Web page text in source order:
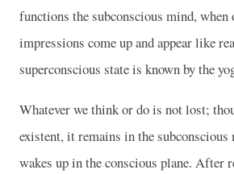
functions the subconscious mind, when
impressions come up and appear like
superconscious state is known by the
Whatever we think or do is not lost;
existent, it remains in the subconscious
wakes up in the conscious plane. After